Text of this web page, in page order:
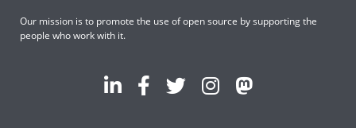
Our mission is to promote the use of open source by supporting the
people who work with it.